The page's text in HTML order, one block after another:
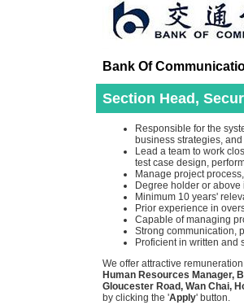
Bank Of
Section Head,
Responsible for the
business strategies,
Lead a team to work
test case design,
Manage project
Degree holder or
Minimum 10 years'
Prior experience in
Capable of managing
Strong communication,
Proficient in written
We offer attractive
Human Resources Manager,
Gloucester Road, Wan Chai,
by clicking the 'Apply' button.